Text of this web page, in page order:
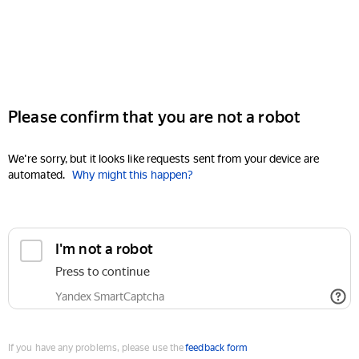
Please confirm that you are not a robot
We're sorry, but it looks like requests sent from your device are
automated. Why might this happen?
I'm not a robot
Press to continue
Yandex SmartCaptcha
If you have any problems, please use thefeedback form